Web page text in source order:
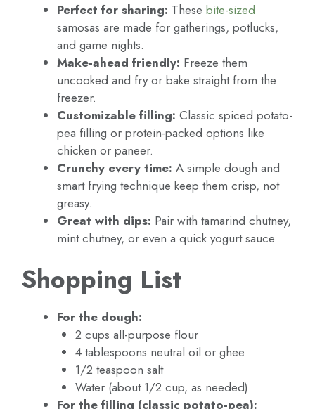
Perfect for sharing: These bite-sized
samosas are made for gatherings, potlucks,
and game nights.
Make-ahead friendly: Freeze them
uncooked and fry or bake straight from the
freezer.
Customizable filling: Classic spiced potato-
pea filling or protein-packed options like
chicken or paneer.
Crunchy every time: A simple dough and
smart frying technique keep them crisp, not
greasy.
Great with dips: Pair with tamarind chutney,
mint chutney, or even a quick yogurt sauce.
Shopping List
For the dough:
2 cups all-purpose flour
4 tablespoons neutral oil or ghee
1/2 teaspoon salt
Water (about 1/2 cup, as needed)
For the filling (classic potato-pea):